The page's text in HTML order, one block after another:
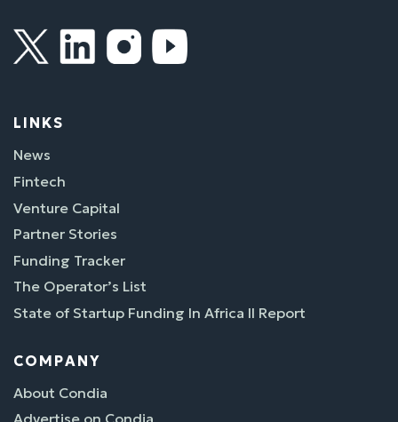
LINKS
News
Fintech
Venture Capital
Partner Stories
Funding Tracker
The Operator’s List
State of Startup Funding In Africa II Report
COMPANY
About Condia